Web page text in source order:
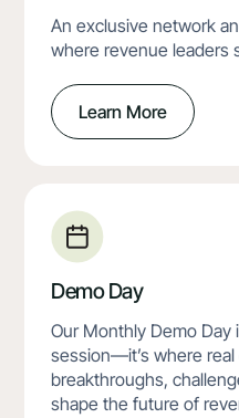
An exclusive network
where revenue leaders
Learn More
Demo Day
Our Monthly Demo Day
session—it’s where
breakthroughs,
shape the future of